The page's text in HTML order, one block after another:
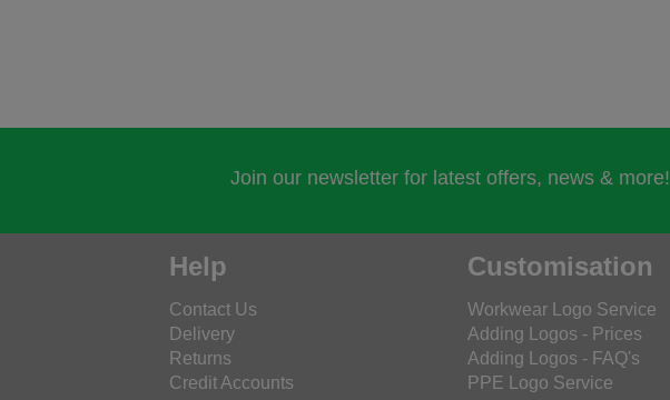
Join our newsletter for latest offers, news & more!
Help
Contact Us
Delivery
Returns
Credit Accounts
Customisation
Workwear Logo Service
Adding Logos - Prices
Adding Logos - FAQ's
PPE Logo Service